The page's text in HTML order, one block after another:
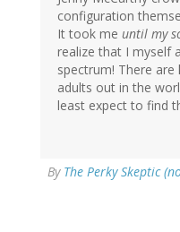
configuration
It took me until my
realize that I myself
spectrum! There
adults out in the
least expect to find
By The Perky Skeptic